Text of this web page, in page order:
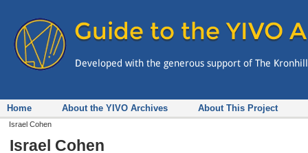
Home About the YIVO Archives About This Project
Israel Cohen
Israel Cohen